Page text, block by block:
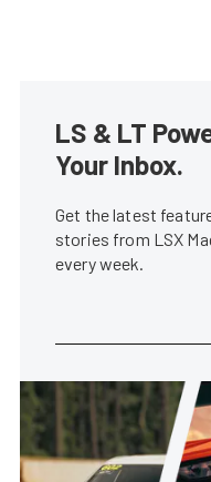
LS & LT
Your Inbox.
Get the latest
stories from LSX
every week.